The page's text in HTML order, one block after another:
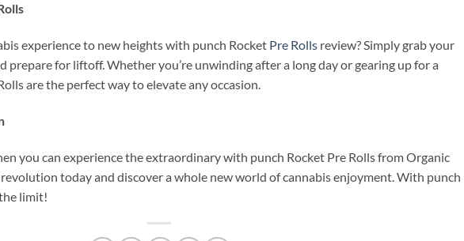
experience to new heights with punch Rocket Pre Rolls review? Simply grab your
prepare for liftoff. Whether you’re unwinding after a long day or gearing up for a
are the perfect way to elevate any occasion.
you can experience the extraordinary with punch Rocket Pre Rolls from Organic
today and discover a whole new world of cannabis enjoyment. With punch
limit!